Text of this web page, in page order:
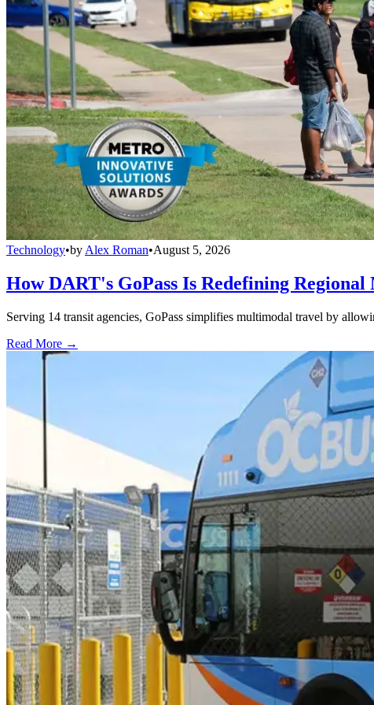
Technology•by Alex Roman•August 5, 2026
How DART's GoPass Is Redefining
Serving 14 transit agencies, GoPass simplifies multimodal travel by
Read More →